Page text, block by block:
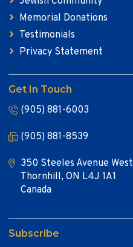
Memorial Donations
Testimonials
Privacy Statement
Get In Touch
(905) 881-6003
(905) 881-8539
350 Steeles Avenue West
Thornhill, ON L4J 1A1
Canada
Subscribe